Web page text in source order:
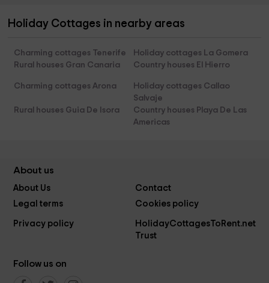
Holiday Cottages in nearby areas
Charming cottages Tenerife
Holiday cottages La Gomera
Rural houses Gran Canaria
Country houses El Hierro
Charming cottages Arona
Holiday cottages Callao
Salvaje
Rural houses Guia De Isora
Country houses Playa De Las
Americas
About us
About Us
Contact
Legal terms
Cookies policy
Privacy policy
HolidayCottagesToRent.net
Trust
Follow us on